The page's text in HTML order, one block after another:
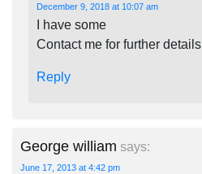
December 9, 2018 at 10:07 am
I have some
Contact me for further details
Reply
George william says:
June 17, 2013 at 4:42 pm